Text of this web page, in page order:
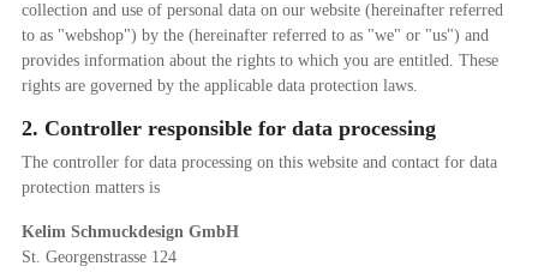
collection and use of personal data on our website (hereinafter referred
to as "webshop") by the (hereinafter referred to as "we" or "us") and
provides information about the rights to which you are entitled. These
rights are governed by the applicable data protection laws.
2. Controller responsible for data processing
The controller for data processing on this website and contact for data
protection matters is
Kelim Schmuckdesign GmbH
St. Georgenstrasse 124